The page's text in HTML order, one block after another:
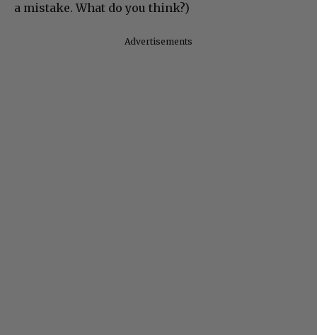
a mistake. What do you think?)
Advertisements